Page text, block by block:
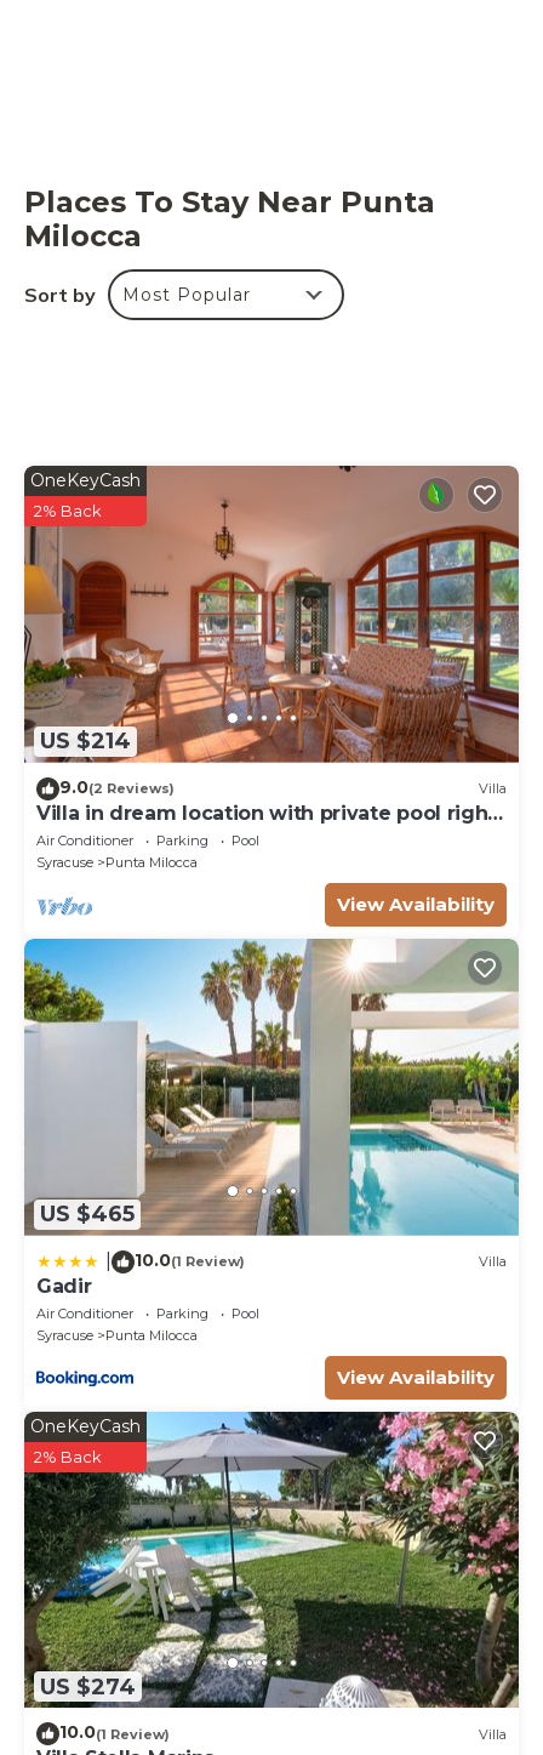
Places To Stay Near Punta
Milocca
Sort by Most Popular
US $214
OneKeyCash
2% Back
9.0(2 Reviews) Villa
Villa in dream location with private pool right
by the sea
Air Conditioner Parking
Pool
Syracuse
Punta Milocca
View Availability
US $465
10.0(1 Review) Villa
Gadir
Air Conditioner Parking
Pool
Syracuse
Punta Milocca
View Availability
US $274
OneKeyCash
2% Back
10.0(1 Review) Villa